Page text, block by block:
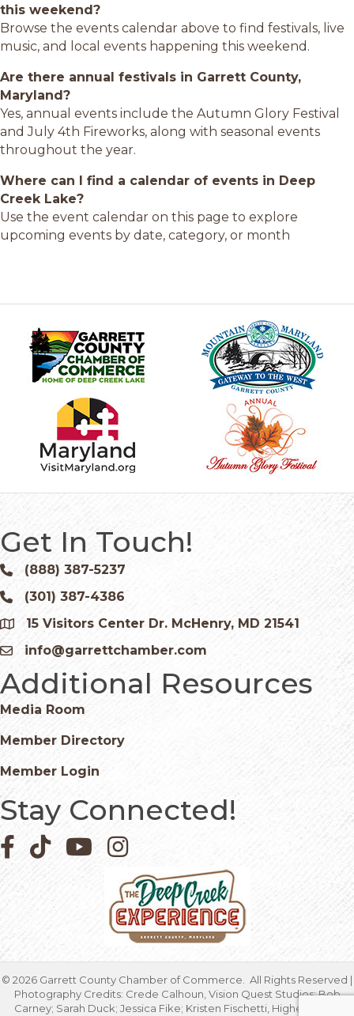
this weekend?
Browse the events calendar above to find festivals, live
music, and local events happening this weekend.
Are there annual festivals in Garrett County,
Maryland?
Yes, annual events include the Autumn Glory Festival
and July 4th Fireworks, along with seasonal events
throughout the year.
Where can I find a calendar of events in Deep
Creek Lake?
Use the event calendar on this page to explore
upcoming events by date, category, or month
Get In Touch!
Phone icon and link
(888) 387-5237
Phone icon and link
(301) 387-4386
Google Map
15 Visitors Center Dr. McHenry, MD 21541
Email icon and link
info@garrettchamber.com
Additional Resources
Media Room
Member Directory
Member Login
Stay Connected!
Facebook icon
Pinterest icon
YouTube iconInstagram icon
© 2026 Garrett County Chamber of Commerce.
All Rights Reserved |
Photography Credits: Crede Calhoun, Vision Quest Studios; Bob
Carney; Sarah Duck; Jessica Fike; Kristen Fischetti, Higher Focus